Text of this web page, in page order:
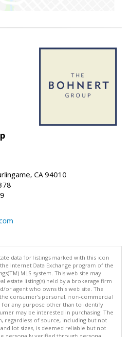
CA 94010
data for listings marked with this icon
Internet Data Exchange program of the
MLS system. This web site may
estate listing(s) held by a brokerage firm
or agent who owns this web site. The
consumer's personal, non-commercial
for any purpose other than to identify
may be interested in purchasing. The
regardless of source, including but not
lot sizes, is deemed reliable but not